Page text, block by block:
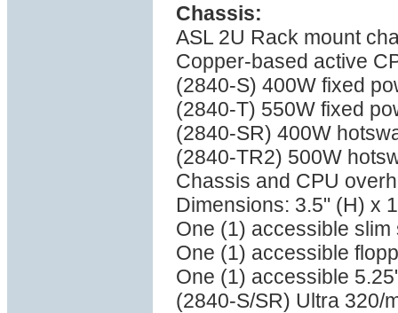
Chassis:
ASL 2U Rack mount
Copper-based active
(2840-S) 400W fixed
(2840-T) 550W fixed
(2840-SR) 400W
(2840-TR2) 500W
Chassis and CPU
Dimensions: 3.5" (H) x
One (1) accessible
One (1) accessible
One (1) accessible
(2840-S/SR) Ultra 320/